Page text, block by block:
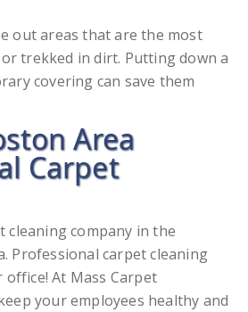
out areas that are the most
trekked in dirt. Putting down a
covering can save them
Area
Carpet
cleaning company in the
Professional carpet cleaning
At Mass Carpet
your employees healthy and